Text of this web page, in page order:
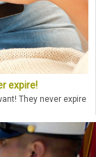
expire!
They never expire